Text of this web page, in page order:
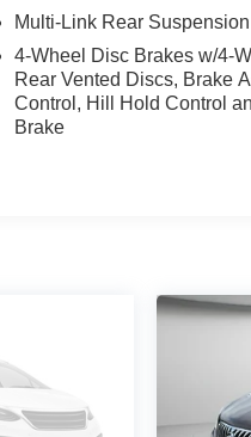
Multi-Link Rear
4-Wheel Disc Brakes w/4-
Rear Vented Discs, Brake
Control, Hill Hold Control
Brake